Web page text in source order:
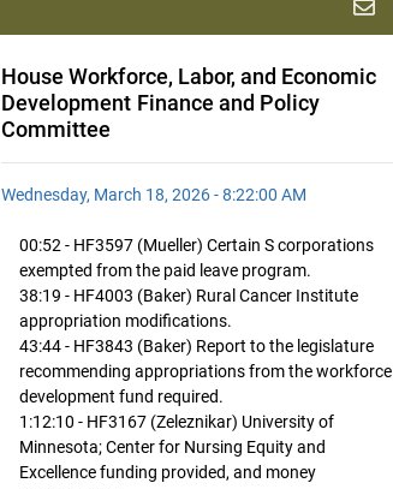
House Workforce, Labor, and Economic
Development Finance and Policy
Committee
Wednesday, March 18, 2026 - 8:22:00 AM
00:52 - HF3597 (Mueller) Certain S corporations
exempted from the paid leave program.
38:19 - HF4003 (Baker) Rural Cancer Institute
appropriation modifications.
43:44 - HF3843 (Baker) Report to the legislature
recommending appropriations from the workforce
development fund required.
1:12:10 - HF3167 (Zeleznikar) University of
Minnesota; Center for Nursing Equity and
Excellence funding provided, and money